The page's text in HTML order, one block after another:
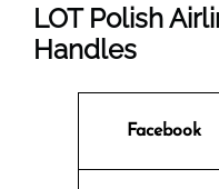
LOT Polish
Handles
Facebook